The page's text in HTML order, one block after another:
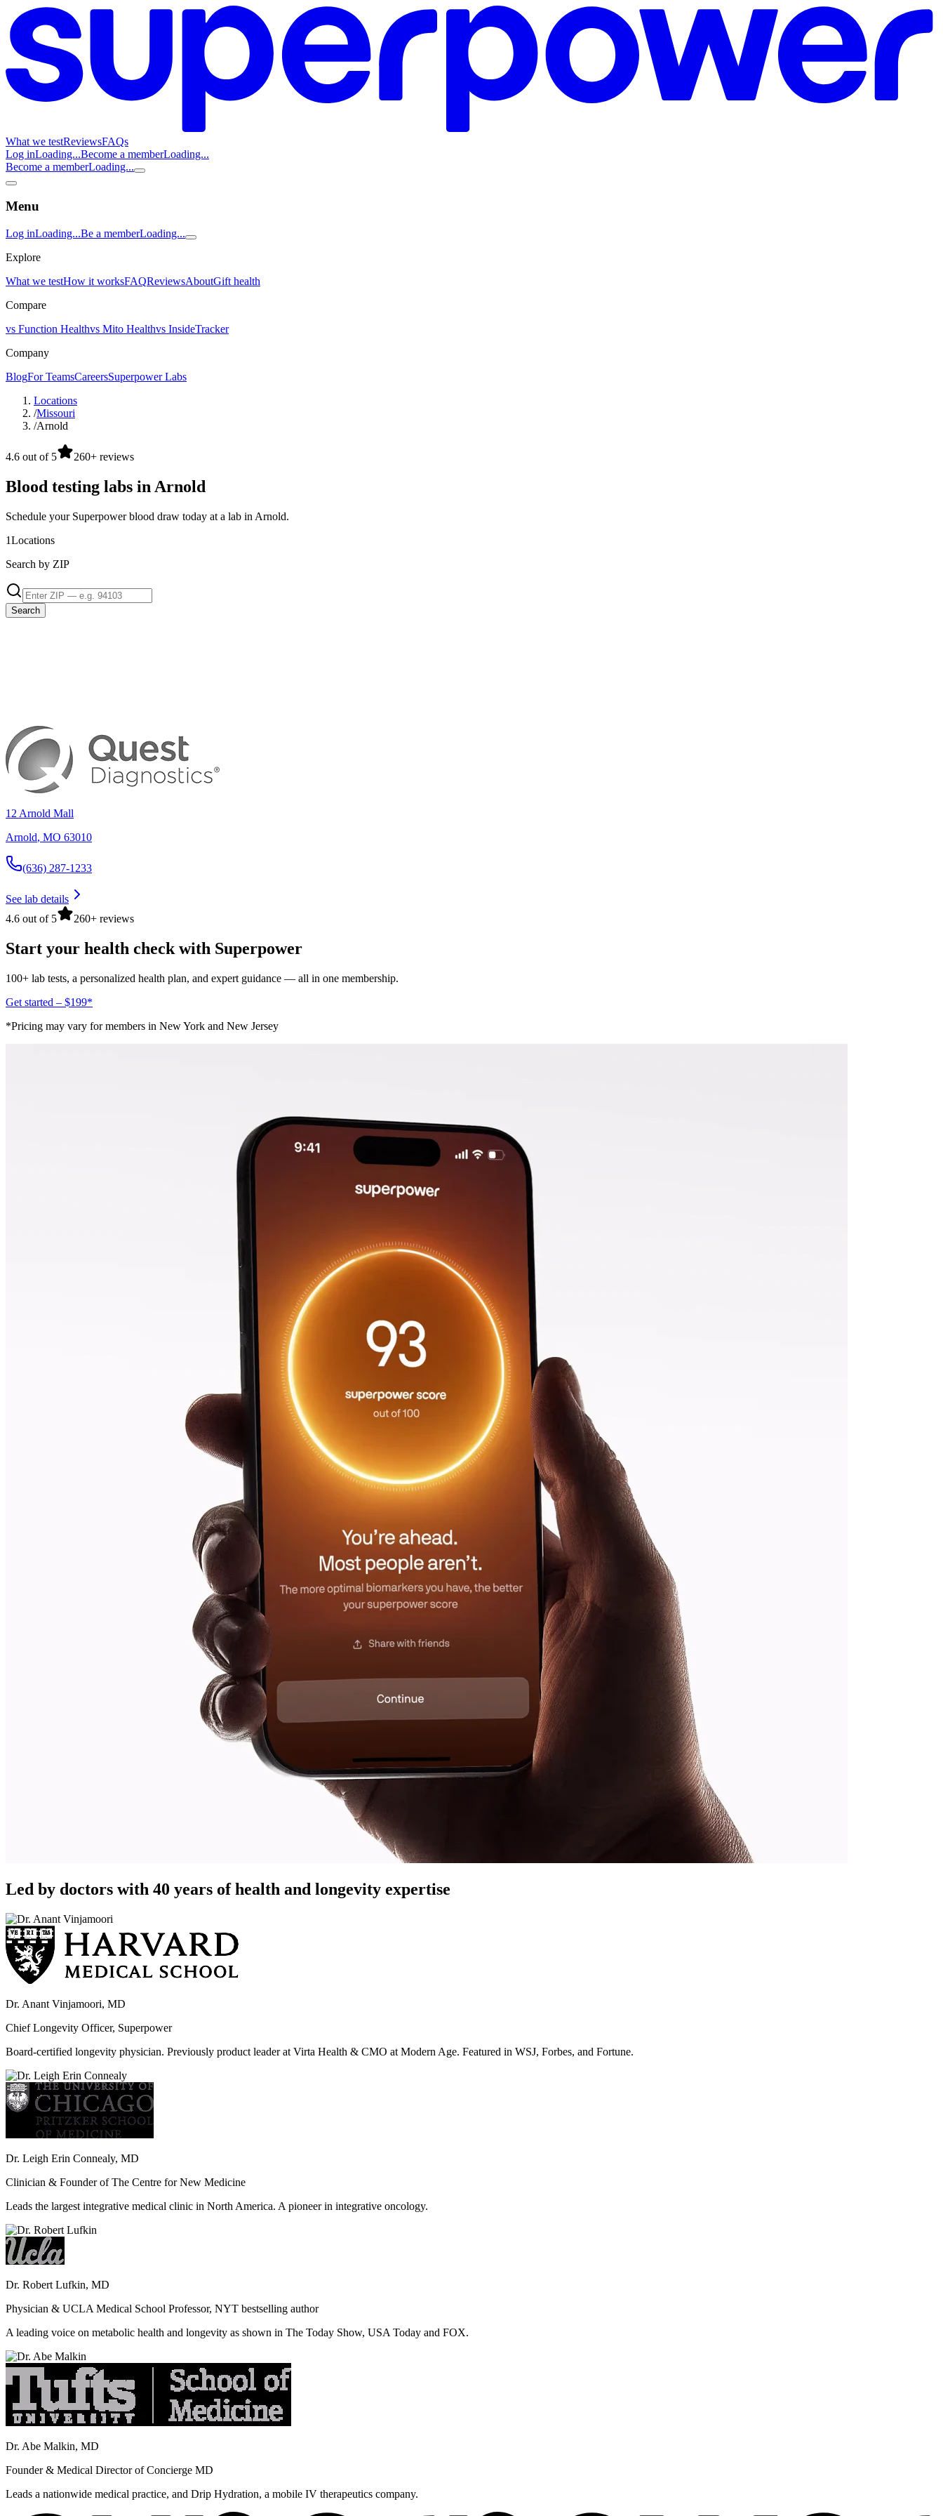
What we testReviewsFAQs
Log inLoading...Become a memberLoading...
Become a memberLoading...
Menu
Log inLoading...Be a memberLoading...
Explore
What we testHow it worksFAQReviewsAboutGift health
Compare
vs Function Healthvs Mito Healthvs InsideTracker
Company
BlogFor TeamsCareersSuperpower Labs
Locations
/Missouri
/Arnold
4.6 out of 5 260+ reviews
Blood testing labs in Arnold
Schedule your Superpower blood draw today at a lab in Arnold.
1Locations
Search by ZIP
Search
12 Arnold Mall
Arnold, MO 63010
(636) 287-1233
See lab details
4.6 out of 5
260+ reviews
Start your health check with Superpower
100+ lab tests, a personalized health plan, and expert guidance — all in one membership.
Get started – $199*
*Pricing may vary for members in New York and New Jersey
Led by doctors with 40 years of health and longevity expertise
Dr. Anant Vinjamoori, MD
Chief Longevity Officer, Superpower
Board-certified longevity physician. Previously product leader at Virta Health & CMO at Modern Age. Featured in WSJ, Forbes, and Fortune.
Dr. Leigh Erin Connealy, MD
Clinician & Founder of The Centre for New Medicine
Leads the largest integrative medical clinic in North America. A pioneer in integrative oncology.
Dr. Robert Lufkin, MD
Physician & UCLA Medical School Professor, NYT bestselling author
A leading voice on metabolic health and longevity as shown in The Today Show, USA Today and FOX.
Dr. Abe Malkin, MD
Founder & Medical Director of Concierge MD
Leads a nationwide medical practice, and Drip Hydration, a mobile IV therapeutics company.